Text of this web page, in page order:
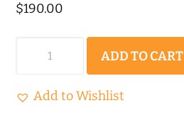
$190.00
Stone
ADD TO CART
Add to Wishlist